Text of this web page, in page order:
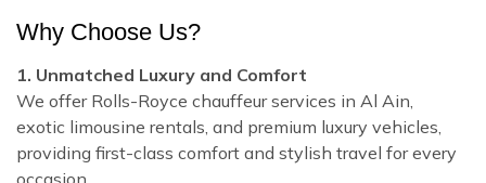
Why Choose Us?
1. Unmatched Luxury and Comfort
We offer Rolls-Royce chauffeur services in Al Ain,
exotic limousine rentals, and premium luxury vehicles,
providing first-class comfort and stylish travel for every
occasion.